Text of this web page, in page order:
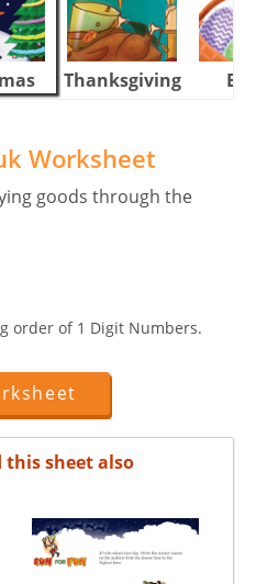
Thanksgiving
Worksheet
goods through the
order of 1 Digit Numbers.
this sheet also